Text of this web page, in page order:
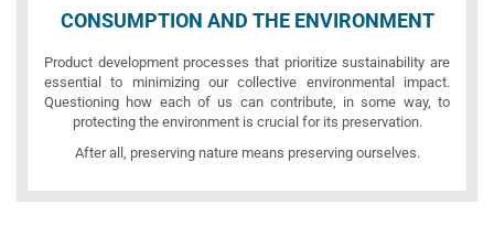
CONSUMPTION AND THE ENVIRONMENT
Product development processes that prioritize sustainability are
essential to minimizing our collective environmental impact.
Questioning how each of us can contribute, in some way, to
protecting the environment is crucial for its preservation.
After all, preserving nature means preserving ourselves.